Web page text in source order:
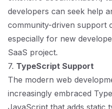
developers can seek help
community-driven support
especially for new
SaaS project.
7. TypeScript Support
The modern web
increasingly embraced
JavaScript that adds static